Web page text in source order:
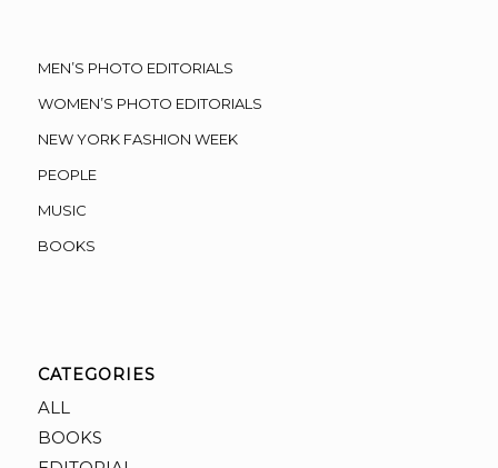
MEN’S PHOTO EDITORIALS
WOMEN’S PHOTO EDITORIALS
NEW YORK FASHION WEEK
PEOPLE
MUSIC
BOOKS
CATEGORIES
ALL
BOOKS